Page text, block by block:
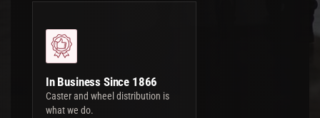
In Business Since 1866
Caster and wheel distribution is
what we do.